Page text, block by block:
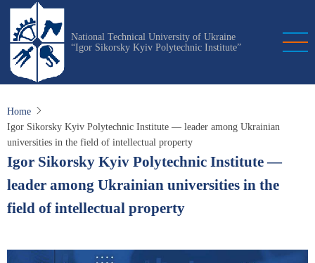
Skip
main
content
National Technical University of Ukraine
“Igor Sikorsky Kyiv Polytechnic Institute”
Home
Igor Sikorsky Kyiv Polytechnic Institute — leader among Ukrainian
universities in the field of intellectual property
Igor Sikorsky Kyiv Polytechnic Institute —
leader among Ukrainian universities in the
field of intellectual property